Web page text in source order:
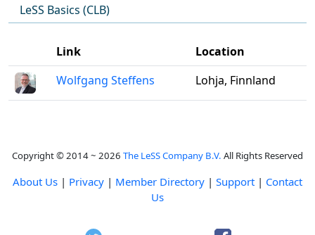
LeSS Basics (CLB)
Link
Location
Wolfgang Steffens
Lohja, Finnland
Copyright © 2014 ~ 2026 The LeSS Company B.V. All Rights Reserved
About Us | Privacy | Member Directory | Support | Contact
Us